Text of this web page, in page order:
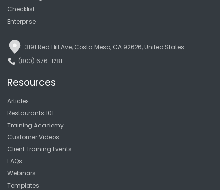
Checklist
Enterprise
3191 Red Hill Ave, Costa Mesa, CA 92626, United States
(800) 676-1281
Resources
Articles
Restaurants 101
Training Academy
Customer Videos
Client Training Events
FAQs
Webinars
Templates